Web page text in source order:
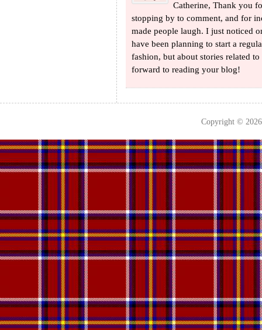
Catherine, Thank you
stopping by to comment, and for
made people laugh. I just noticed
have been planning to start a
fashion, but about stories related
forward to reading your blog!
Copyright ©